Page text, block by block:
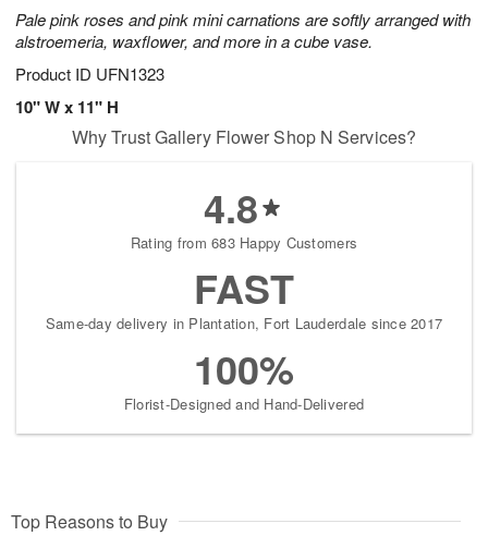
Pale pink roses and pink mini carnations are softly arranged with
alstroemeria, waxflower, and more in a cube vase.
Product ID UFN1323
10" W x 11" H
Why Trust Gallery Flower Shop N Services?
4.8
Rating from 683 Happy Customers
FAST
Same-day delivery in Plantation, Fort Lauderdale since 2017
100%
Florist-Designed and Hand-Delivered
Top Reasons to Buy